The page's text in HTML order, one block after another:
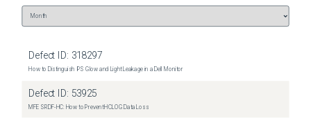
Defect ID: 318297
How to Distinguish IPS Glow and Light Leakage in a Dell Monitor
Defect ID: 53925
MFE SRDF-HC: How to Prevent HCLOG Data Loss